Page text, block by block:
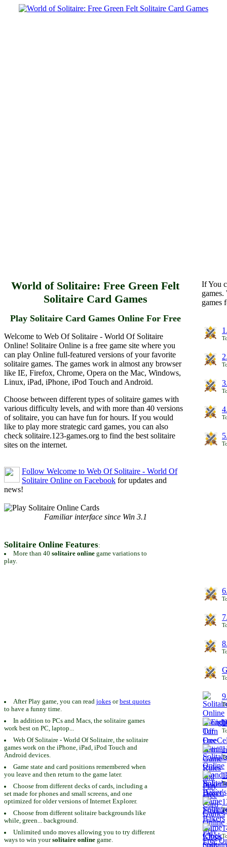
World of Solitaire: Free Green Felt
Solitaire Card Games
Play Solitaire Card Games Online For Free
Welcome to Web Of Solitaire - World Of Solitaire
Online! Solitaire Online is a free game site where you
can play Online full-featured versions of your favorite
solitaire games. The games work in almost any browser
like IE, Firefox, Chrome, Opera on the Mac, Windows,
Linux, iPad, iPhone, iPod Touch and Android.
Choose between different types of solitaire games with
various difficulty levels, and with more than 40 versions
of solitaire, you can have fun for hours. If you would
like to play more strategic card games, you can also
check solitaire.123-games.org to find the best solitaire
sites on the internet.
Follow Welcome to Web Of Solitaire - World Of
Solitaire Online on Facebook for updates and
news!
If You
games
Familiar interface since Win 3.1
Solitaire Online Features:
More than 40 solitaire onlinegame variations to
play.
After Play game, you can read jokesorbest quotes
to have a funny time.
In addition to PCs and Macs, the solitaire games
work best on PC, laptop...
Web Of Solitaire - World Of Solitaire, the solitaire
games work on the iPhone, iPad, iPod Touch and
Android devices.
Game state and card positions remembered when
you leave and then return to the game later.
Choose from different decks of cards, including a
set made for phones and small screens, and one
optimized for older versions of Internet Explorer.
Choose from different solitaire backgrounds like
while, green... background.
Unlimited undo moves allowing you to try different
ways to win yoursolitaire online game.